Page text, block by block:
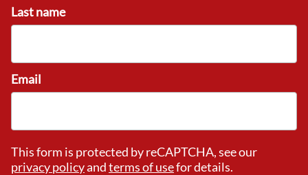
Last name
Email
This form is protected by reCAPTCHA, see our
privacy policyandterms of usefor details.